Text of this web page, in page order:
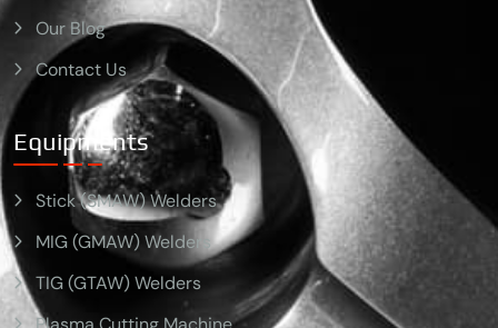
Our Blog
Contact Us
Equipments
Stick (SMAW) Welders
MIG (GMAW) Welders
TIG (GTAW) Welders